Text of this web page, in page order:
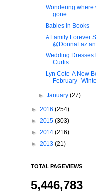
Wondering where
gone....
Babies in Books
A Family Forever
@DonnaFaz
Wedding Dresses
Curtis
Lyn Cote-A New
February--
►January(27)
► 2016 (254)
► 2015 (303)
► 2014 (216)
► 2013 (21)
TOTAL PAGEVIEWS
5,446,783